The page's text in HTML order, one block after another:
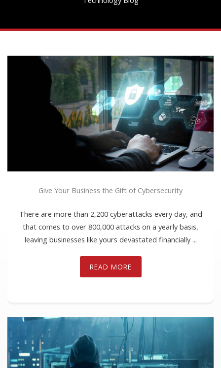
Give Your Business the Gift of Cybersecurity
There are more than 2,200 cyberattacks every day, and
that comes to over 800,000 attacks on a yearly basis,
leaving businesses like yours devastated financially ...
READ MORE